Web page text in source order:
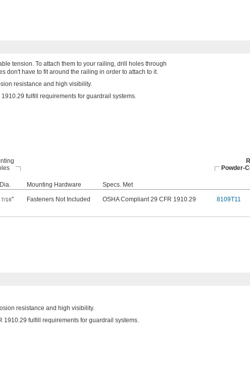
tension. To attach them to your railing, drill holes through
don't have to fit around the railing in order to attach to it.
resistance and high visibility.
fulfill requirements for guardrail systems.
Powder-
Dia. Mounting Hardware
Specs. Met
7/16" Fasteners Not Included OSHA Compliant 29 CFR 1910.29 8109T11
resistance and high visibility.
1910.29 fulfill requirements for guardrail systems.